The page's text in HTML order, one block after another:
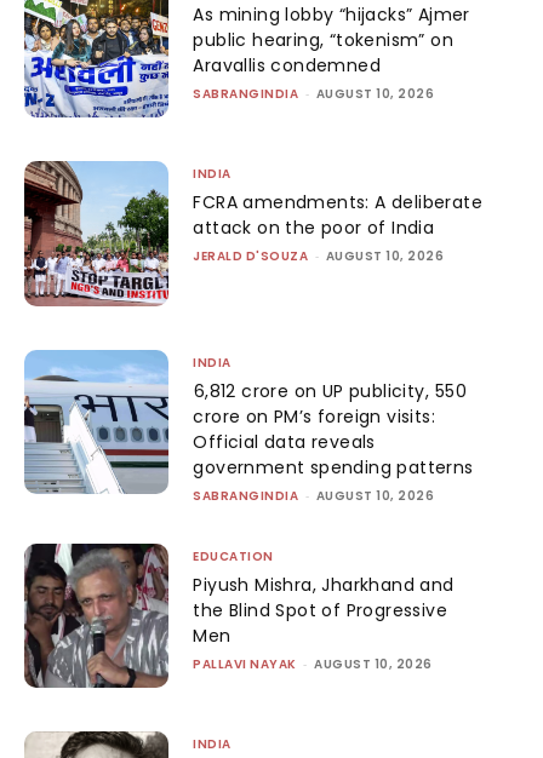
As mining lobby “hijacks” Ajmer
public hearing, “tokenism” on
Aravallis condemned
SABRANGINDIA - AUGUST 10, 2026
INDIA
FCRA amendments: A deliberate
attack on the poor of India
JERALD D'SOUZA - AUGUST 10, 2026
INDIA
₹6,812 crore on UP publicity, ₹550
crore on PM’s foreign visits:
Official data reveals
government spending patterns
SABRANGINDIA - AUGUST 10, 2026
EDUCATION
Piyush Mishra, Jharkhand and
the Blind Spot of Progressive
Men
PALLAVI NAYAK - AUGUST 10, 2026
INDIA